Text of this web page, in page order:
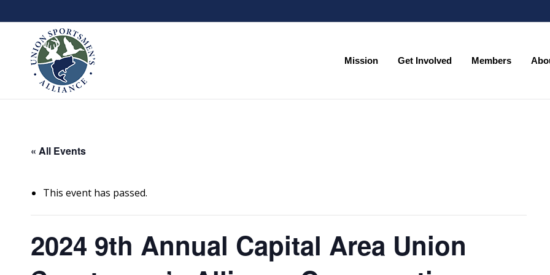
Mission Get Involved Members
« All Events
This event has passed.
2024 9th Annual Capital Area Union